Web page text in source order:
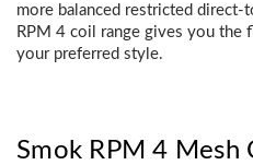
more balanced restricted direct-
RPM 4 coil range gives you
your preferred style.
Smok RPM 4 Mesh